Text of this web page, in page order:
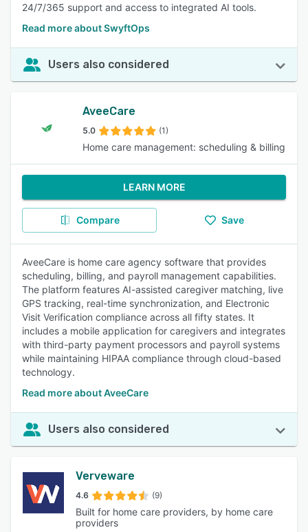
24/7/365 support and access to integrated AI tools.
Read more about SwyftOps
Users also considered
AveeCare
5.0 (1)
Home care management: scheduling & billing
LEARN MORE
Compare Save
AveeCare is home care agency software that provides
scheduling, billing, and payroll management capabilities.
The platform features AI-assisted caregiver matching, live
GPS tracking, real-time synchronization, and Electronic
Visit Verification compliance across all fifty states. It
includes a mobile application for caregivers and integrates
with third-party payment processors and payroll systems
while maintaining HIPAA compliance through cloud-based
technology.
Read more about AveeCare
Users also considered
Verveware
4.6 (9)
Built for home care providers, by home care
providers